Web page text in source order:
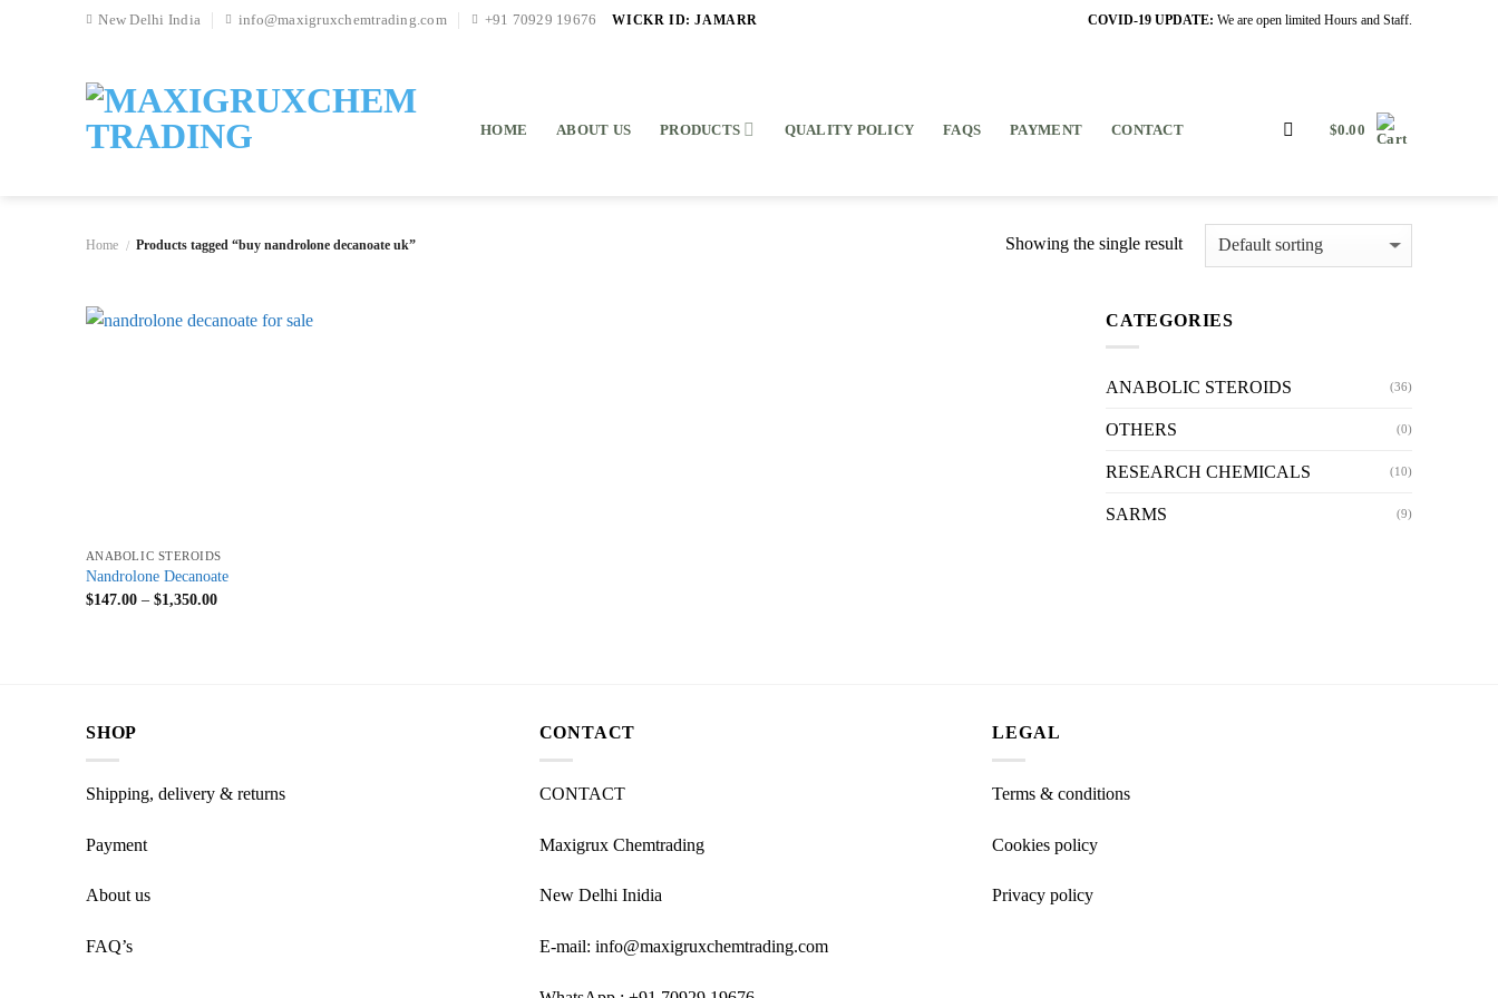
New Delhi India info@maxigruxchemtrading.com +91 70929 19676 WICKR ID: JAMARR COVID-19 UPDATE: We are open limited Hours and Staff.
HOME ABOUT US PRODUCTS QUALITY POLICY FAQS PAYMENT CONTACT $0.00
Home / Products tagged “buy nandrolone decanoate uk” Showing the single result
ANABOLIC STEROIDS
Nandrolone Decanoate
$147.00– $1,350.00
CATEGORIES
ANABOLIC STEROIDS (36)
OTHERS (0)
RESEARCH CHEMICALS (10)
SARMS (9)
SHOP
Shipping, delivery & returns
Payment
About us
FAQ’s
CONTACT
CONTACT
Maxigrux Chemtrading
New Delhi Inidia
E-mail: info@maxigruxchemtrading.com
LEGAL
Terms & conditions
Cookies policy
Privacy policy